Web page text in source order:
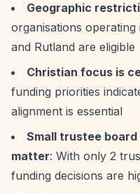
Geographic
organisations operating
and Rutland are eligible
Christian focus is
funding priorities
alignment is essential
Small trustee
matter: With only 2
funding decisions are